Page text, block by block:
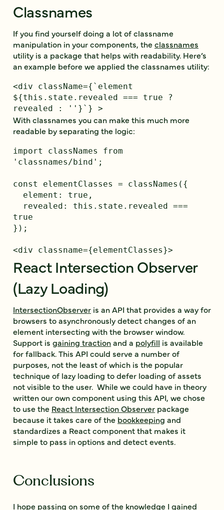
Classnames
If you find yourself doing a lot of classname
manipulation in your components, the classnames
utility is a package that helps with readability. Here’s
an example before we applied the classnames utility:
<div className={`element
${this.state.revealed === true ?
With classnames you can make this much more
readable by separating the logic:
import classNames from
'classnames/bind';
const elementClasses = classNames({
true
});
React Intersection Observer
(Lazy Loading)
IntersectionObserver is an API that provides a way for
browsers to asynchronously detect changes of an
element intersecting with the browser window.
Support is gaining tractionand a polyfill is available
for fallback. This API could serve a number of
purposes, not the least of which is the popular
technique of lazy loading to defer loading of assets
not visible to the user. While we could have in theory
written our own component using this API, we chose
to use the React Intersection Observer package
because it takes care of the bookkeeping and
standardizes a React component that makes it
simple to pass in options and detect events.
Conclusions
I hope passing on some of the knowledge I gained